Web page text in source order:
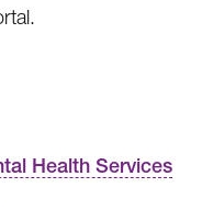
Health Services